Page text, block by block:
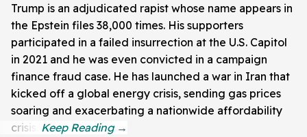
Trump is an adjudicated rapist whose name appears in
the Epstein files 38,000 times. His supporters
participated in a failed insurrection at the U.S. Capitol
in 2021 and he was even convicted in a campaign
finance fraud case. He has launched a war in Iran that
kicked off a global energy crisis, sending gas prices
soaring and exacerbating a nationwide affordability
crisis.